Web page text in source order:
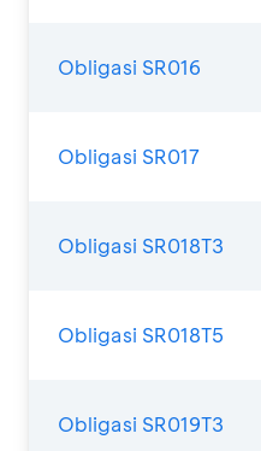
Obligasi SR016
Obligasi SR017
Obligasi SR018T3
Obligasi SR018T5
Obligasi SR019T3